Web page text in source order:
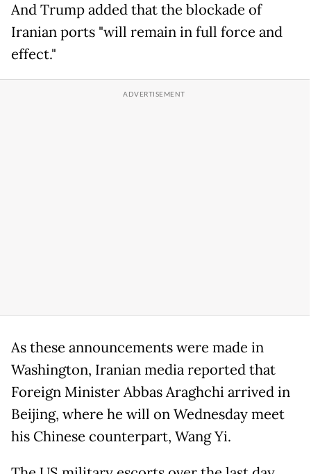
And Trump added that the blockade of
Iranian ports "will remain in full force and
effect."
As these announcements were made in
Washington, Iranian media reported that
Foreign Minister Abbas Araghchi arrived in
Beijing, where he will on Wednesday meet
his Chinese counterpart, Wang Yi.